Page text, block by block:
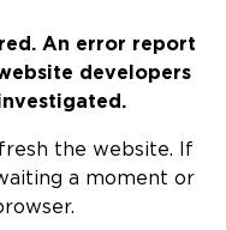
An error report
developers
the website. If
a moment or